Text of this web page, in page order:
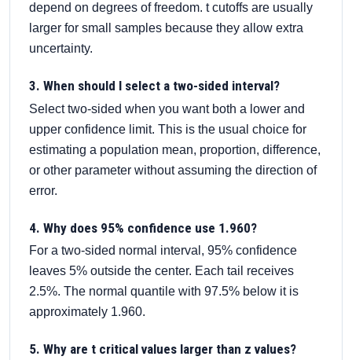
depend on degrees of freedom. t cutoffs are usually
larger for small samples because they allow extra
uncertainty.
3. When should I select a two-sided interval?
Select two-sided when you want both a lower and
upper confidence limit. This is the usual choice for
estimating a population mean, proportion, difference,
or other parameter without assuming the direction of
error.
4. Why does 95% confidence use 1.960?
For a two-sided normal interval, 95% confidence
leaves 5% outside the center. Each tail receives
2.5%. The normal quantile with 97.5% below it is
approximately 1.960.
5. Why are t critical values larger than z values?